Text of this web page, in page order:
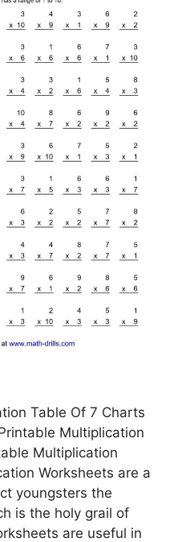
Table Of 7 Charts
Multiplication
Multiplication
Worksheets are a
youngsters the
is the holy grail of
are useful in